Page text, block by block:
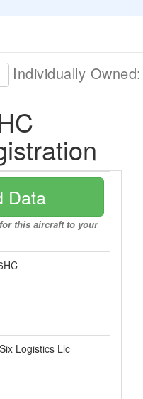
Individually
Data
this aircraft to your
Logistics Llc